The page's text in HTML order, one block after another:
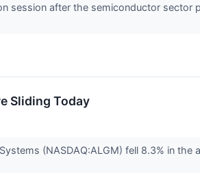
session after the semiconductor
Sliding Today
(NASDAQ:ALGM) fell 8.3% in